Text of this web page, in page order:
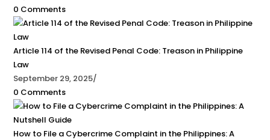
0 Comments
Article 114 of the Revised Penal Code: Treason in Philippine
Law
September 29, 2025/
0 Comments
How to File a Cybercrime Complaint in the Philippines: A